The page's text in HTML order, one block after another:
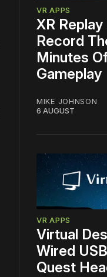
VR APPS
XR
Record
Minutes
Gameplay
MIKE JOHNSON
6 AUGUST
VR APPS
Virtual
Wired
Quest